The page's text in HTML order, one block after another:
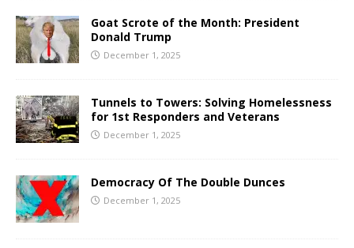
Goat Scrote of the Month: President
Donald Trump
December 1, 2025
Tunnels to Towers: Solving Homelessness
for 1st Responders and Veterans
December 1, 2025
Democracy Of The Double Dunces
December 1, 2025